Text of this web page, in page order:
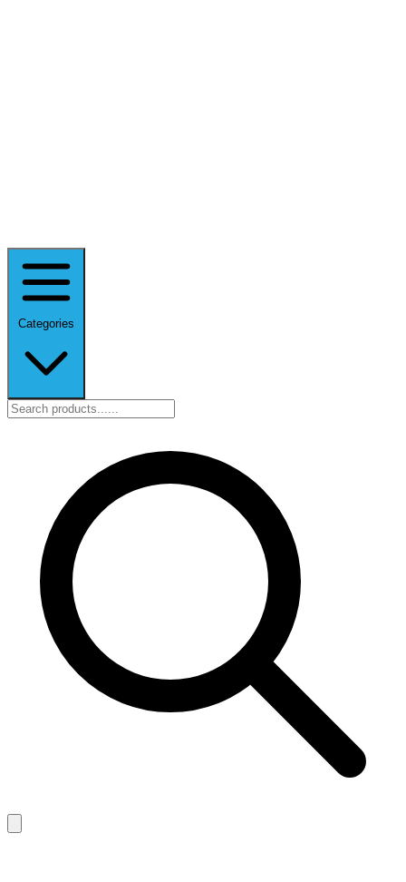
Categories